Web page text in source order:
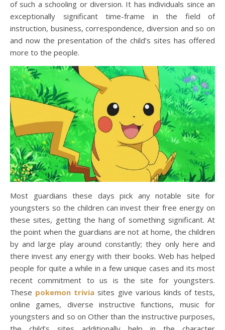
of such a schooling or diversion. It has individuals since an
exceptionally significant time-frame in the field of
instruction, business, correspondence, diversion and so on
and now the presentation of the child’s sites has offered
more to the people.
Most guardians these days pick any notable site for
youngsters so the children can invest their free energy on
these sites, getting the hang of something significant. At
the point when the guardians are not at home, the children
by and large play around constantly; they only here and
there invest any energy with their books. Web has helped
people for quite a while in a few unique cases and its most
recent commitment to us is the site for youngsters.
These pokemon trivia sites give various kinds of tests,
online games, diverse instructive functions, music for
youngsters and so on Other than the instructive purposes,